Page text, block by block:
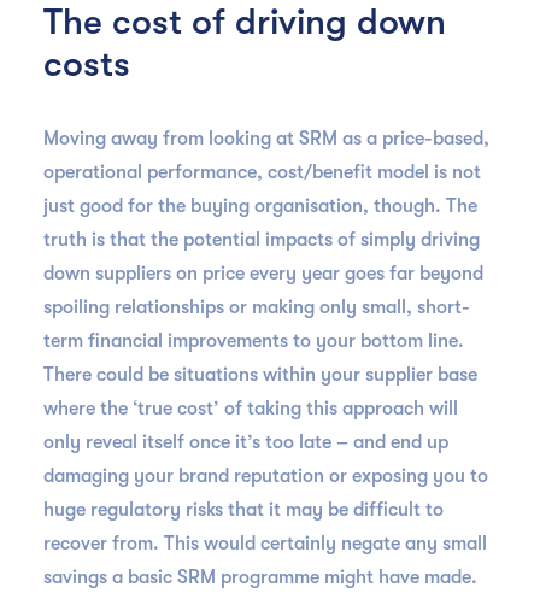
The cost of driving down
costs
Moving away from looking at SRM as a price-based,
operational performance, cost/benefit model is not
just good for the buying organisation, though. The
truth is that the potential impacts of simply driving
down suppliers on price every year goes far beyond
spoiling relationships or making only small, short-
term financial improvements to your bottom line.
There could be situations within your supplier base
where the ‘true cost’ of taking this approach will
only reveal itself once it’s too late – and end up
damaging your brand reputation or exposing you to
huge regulatory risks that it may be difficult to
recover from. This would certainly negate any small
savings a basic SRM programme might have made.